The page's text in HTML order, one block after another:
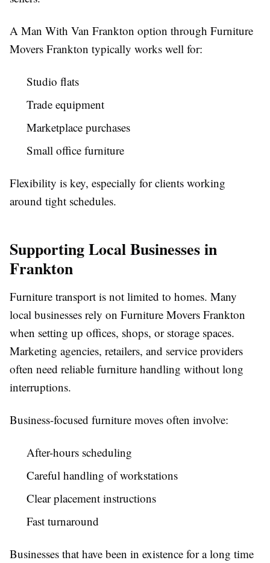
A Man With Van Frankton option through Furniture
Movers Frankton typically works well for:
Studio flats
Trade equipment
Marketplace purchases
Small office furniture
Flexibility is key, especially for clients working
around tight schedules.
Supporting Local Businesses in
Frankton
Furniture transport is not limited to homes. Many
local businesses rely on Furniture Movers Frankton
when setting up offices, shops, or storage spaces.
Marketing agencies, retailers, and service providers
often need reliable furniture handling without long
interruptions.
Business-focused furniture moves often involve:
After-hours scheduling
Careful handling of workstations
Clear placement instructions
Fast turnaround
Businesses that have been in existence for a long time